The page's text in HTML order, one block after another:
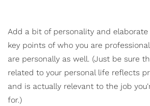
Add a bit of personality and
key points of who you are
are personally as well. (Just be sure
related to your personal life reflects
and is actually relevant to the job
for.)